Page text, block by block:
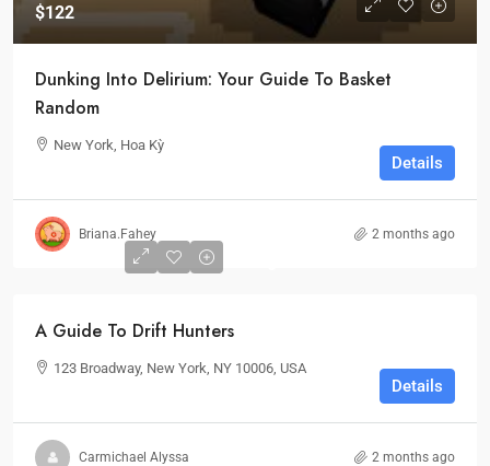
$122
Dunking Into Delirium: Your Guide To Basket
Random
New York, Hoa Kỳ
Details
Briana.Fahey 2 months ago
A Guide To Drift Hunters
123 Broadway, New York, NY 10006, USA
Details
Carmichael Alyssa 2 months ago